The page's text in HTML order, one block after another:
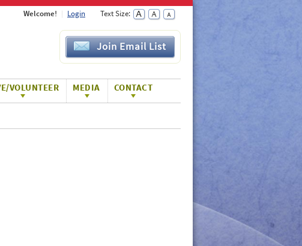
Text Size:
Welcome! Login
Join Email List
VOLUNTEER MEDIA CONTACT